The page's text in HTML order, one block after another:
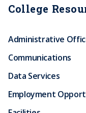
College
Administrative
Communications
Data Services
Employment